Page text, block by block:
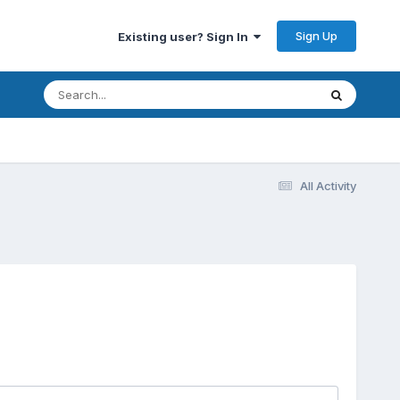
Existing user? Sign In Sign Up
All Activity